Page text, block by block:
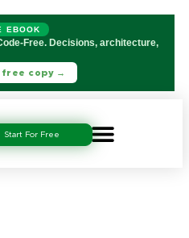
EBOOK
Free. Decisions, architecture,
free copy →
Start For Free